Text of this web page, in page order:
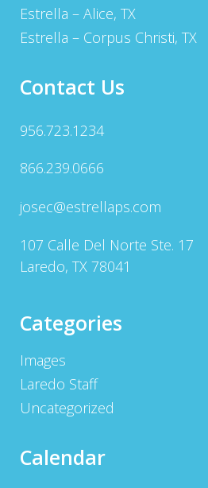
Estrella – Alice, TX
Estrella – Corpus Christi, TX
Contact Us
956.723.1234
866.239.0666
josec@estrellaps.com
107 Calle Del Norte Ste. 17
Laredo, TX 78041
Categories
Images
Laredo Staff
Uncategorized
Calendar